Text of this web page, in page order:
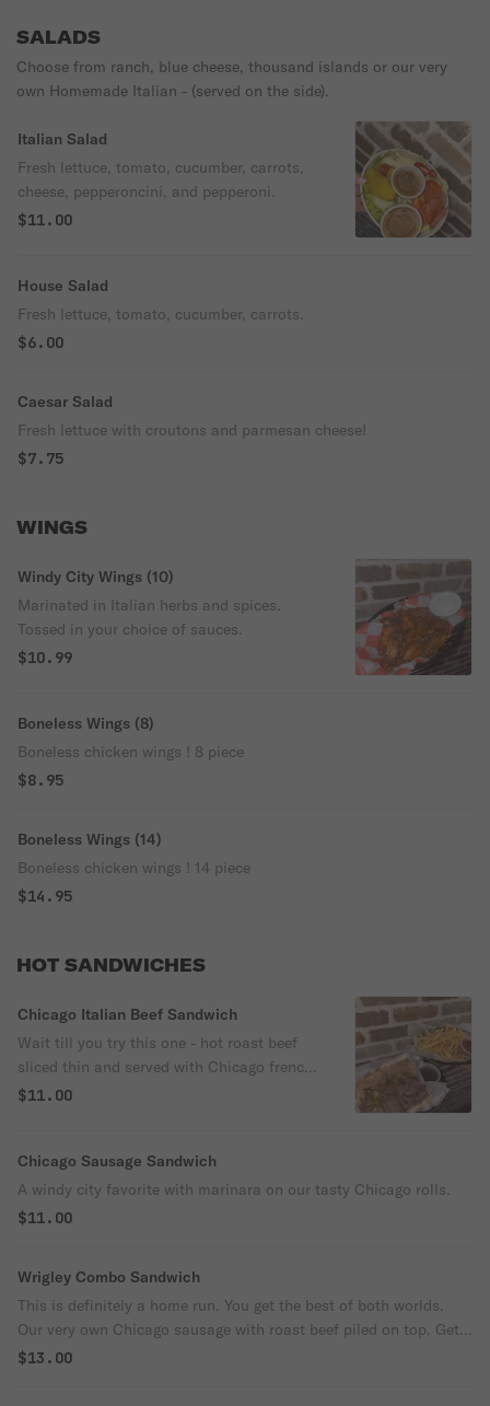
SALADS
Choose from ranch, blue cheese, thousand islands or our very
own Homemade Italian - (served on the side).
Italian Salad
Fresh lettuce, tomato, cucumber, carrots,
cheese, pepperoncini, and pepperoni.
$11.00
House Salad
Fresh lettuce, tomato, cucumber, carrots.
$6.00
Caesar Salad
Fresh lettuce with croutons and parmesan cheese!
$7.75
WINGS
Windy City Wings (10)
Marinated in Italian herbs and spices.
Tossed in your choice of sauces.
$10.99
Boneless Wings (8)
Boneless chicken wings ! 8 piece
$8.95
Boneless Wings (14)
Boneless chicken wings ! 14 piece
$14.95
HOT SANDWICHES
Chicago Italian Beef Sandwich
Wait till you try this one - hot roast beef
sliced thin and served with Chicago french
bread, soaked in our own homemade au
$11.00
Chicago Sausage Sandwich
A windy city favorite with marinara on our tasty Chicago rolls.
$11.00
Wrigley Combo Sandwich
This is definitely a home run. You get the best of both worlds.
Our very own Chicago sausage with roast beef piled on top. Get
it wet or au jus on the side. This is the big boss of sandwiches.
$13.00